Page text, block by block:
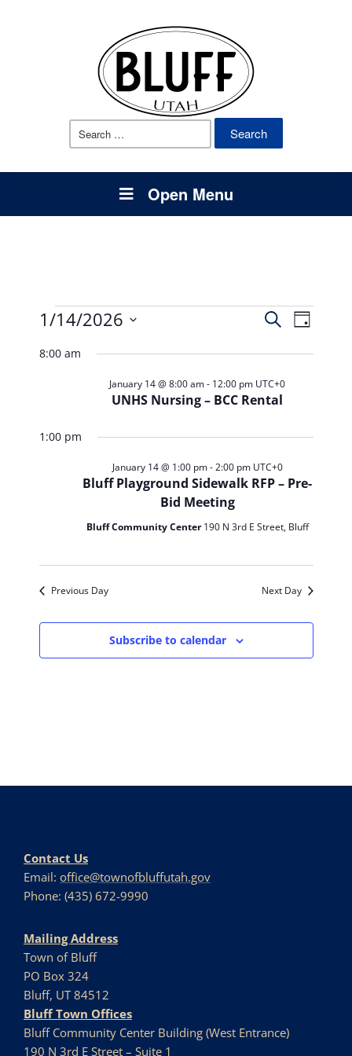
Search
Open Menu
Events
for
January
14,
2026
Events
Search
and
Views
SearchEvent
Day
1/14/2026
8:00 am
UNHS Nursing – BCC Rental
January 14 @ 8:00 am- 12:00 pm UTC+0
1:00 pm
Bluff Playground Sidewalk RFP – Pre-
Bid Meeting
January 14 @ 1:00 pm-2:00 pm UTC+0
Bluff Community Center190 N 3rd E Street, Bluff
Previous Day Next Day
Subscribe to calendar
Contact Us
Email: office@townofbluffutah.gov
Phone: (435) 672-9990
Mailing Address
Town of Bluff
PO Box 324
Bluff, UT 84512
Bluff Town Offices
Bluff Community Center Building (West Entrance)
190 N 3rd E Street – Suite 1